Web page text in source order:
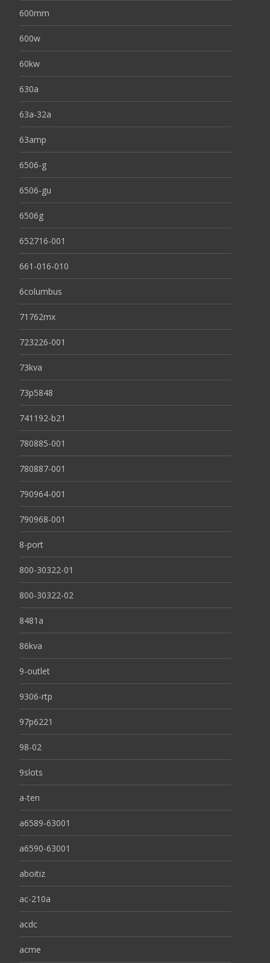
600mm
600w
60kw
630a
63a-32a
63amp
6506-g
6506-gu
6506g
652716-001
661-016-010
6columbus
71762mx
723226-001
73kva
73p5848
741192-b21
780885-001
780887-001
790964-001
790968-001
8-port
800-30322-01
800-30322-02
8481a
86kva
9-outlet
9306-rtp
97p6221
98-02
9slots
a-ten
a6589-63001
a6590-63001
aboitiz
ac-210a
acdc
acme